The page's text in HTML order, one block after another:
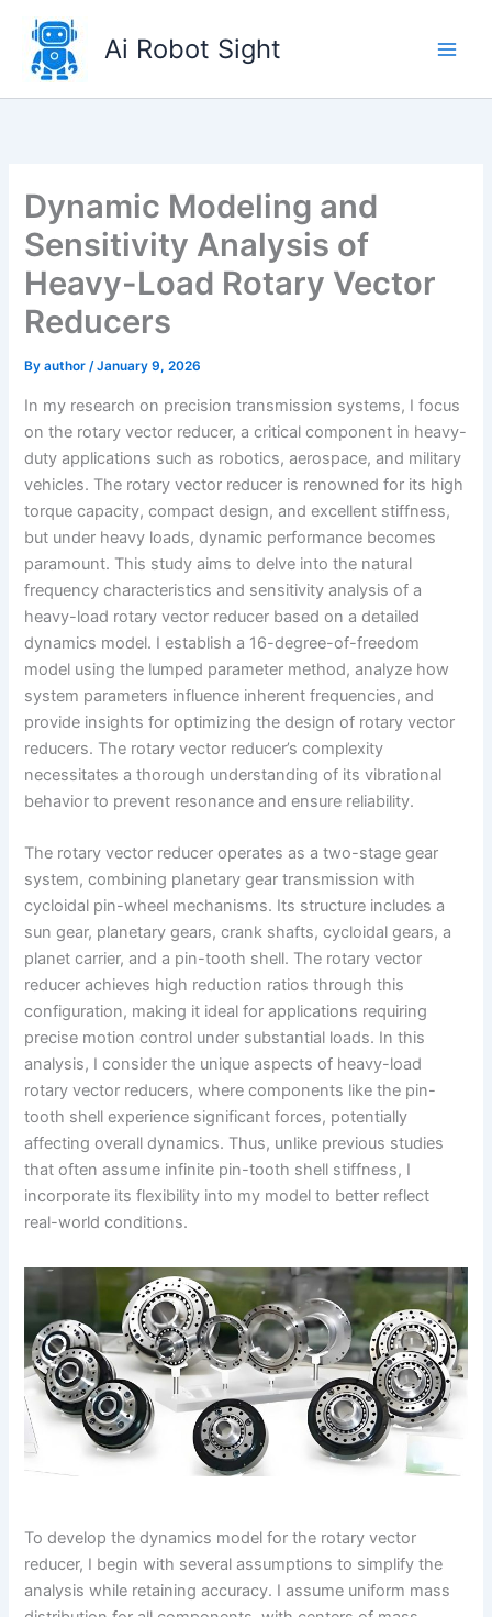
content
Ai Robot Sight
Dynamic Modeling and
Sensitivity Analysis of
Heavy-Load Rotary Vector
Reducers
Byauthor/January 9, 2026
In my research on precision transmission systems, I focus
on the rotary vector reducer, a critical component in heavy-
duty applications such as robotics, aerospace, and military
vehicles. The rotary vector reducer is renowned for its high
torque capacity, compact design, and excellent stiffness,
but under heavy loads, dynamic performance becomes
paramount. This study aims to delve into the natural
frequency characteristics and sensitivity analysis of a
heavy-load rotary vector reducer based on a detailed
dynamics model. I establish a 16-degree-of-freedom
model using the lumped parameter method, analyze how
system parameters influence inherent frequencies, and
provide insights for optimizing the design of rotary vector
reducers. The rotary vector reducer’s complexity
necessitates a thorough understanding of its vibrational
behavior to prevent resonance and ensure reliability.
The rotary vector reducer operates as a two-stage gear
system, combining planetary gear transmission with
cycloidal pin-wheel mechanisms. Its structure includes a
sun gear, planetary gears, crank shafts, cycloidal gears, a
planet carrier, and a pin-tooth shell. The rotary vector
reducer achieves high reduction ratios through this
configuration, making it ideal for applications requiring
precise motion control under substantial loads. In this
analysis, I consider the unique aspects of heavy-load
rotary vector reducers, where components like the pin-
tooth shell experience significant forces, potentially
affecting overall dynamics. Thus, unlike previous studies
that often assume infinite pin-tooth shell stiffness, I
incorporate its flexibility into my model to better reflect
real-world conditions.
To develop the dynamics model for the rotary vector
reducer, I begin with several assumptions to simplify the
analysis while retaining accuracy. I assume uniform mass